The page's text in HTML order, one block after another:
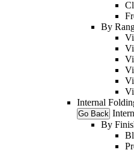
By
Internal
Go Back
By